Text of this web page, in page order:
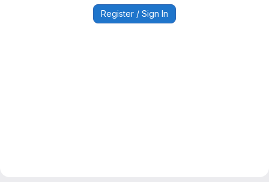
Register / Sign In